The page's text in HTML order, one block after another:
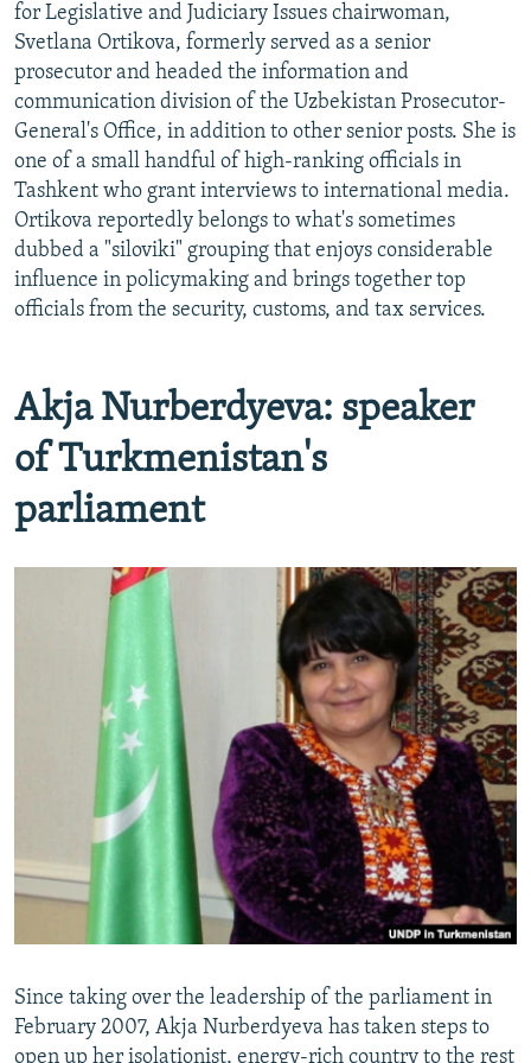
for Legislative and Judiciary Issues chairwoman,
Svetlana Ortikova, formerly served as a senior
prosecutor and headed the information and
communication division of the Uzbekistan Prosecutor-
General's Office, in addition to other senior posts. She is
one of a small handful of high-ranking officials in
Tashkent who grant interviews to international media.
Ortikova reportedly belongs to what's sometimes
dubbed a "siloviki" grouping that enjoys considerable
influence in policymaking and brings together top
officials from the security, customs, and tax services.
Akja Nurberdyeva: speaker
of Turkmenistan's
parliament
Since taking over the leadership of the parliament in
February 2007, Akja Nurberdyeva has taken steps to
open up her isolationist, energy-rich country to the rest